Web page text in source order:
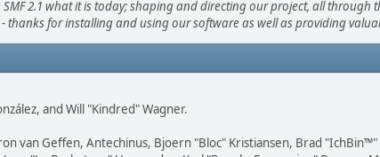
2.1 what it is today; shaping and directing our project, all
thanks for installing and using our software as well as providing
and Will "Kindred" Wagner.
van Geffen, Antechinus, Bjoern "Bloc" Kristiansen, Brad